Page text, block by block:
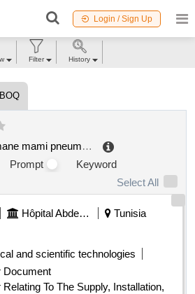
Login / Sign Up
BOQ
abderrahmane mami pneumophistiology hospital tunisia
Prompt
Keyword
Select All
Hôpital Abderrahmane Mami De Pneumophistiologie
Tunisia
and scientific technologies
Document
To The Supply, Installation,
Filter History